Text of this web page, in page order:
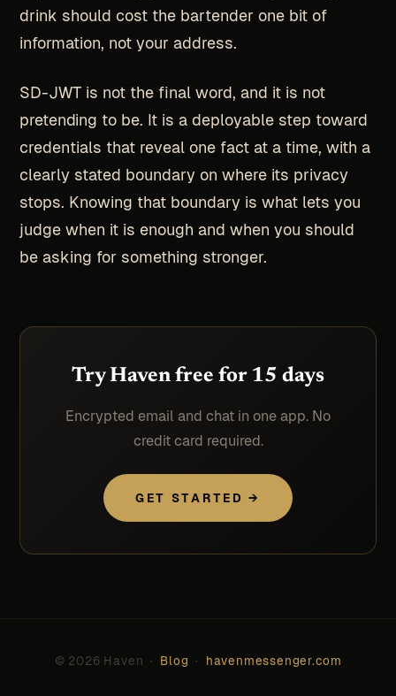
drink should cost the bartender one bit of
information, not your address.
SD-JWT is not the final word, and it is not
pretending to be. It is a deployable step toward
credentials that reveal one fact at a time, with a
clearly stated boundary on where its privacy
stops. Knowing that boundary is what lets you
judge when it is enough and when you should
be asking for something stronger.
Try Haven free for 15 days
Encrypted email and chat in one app. No
credit card required.
GET STARTED →
© 2026 Haven · Blog · havenmessenger.com